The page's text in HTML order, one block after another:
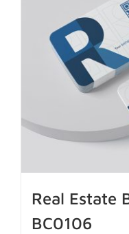
Real Estate
BC0106